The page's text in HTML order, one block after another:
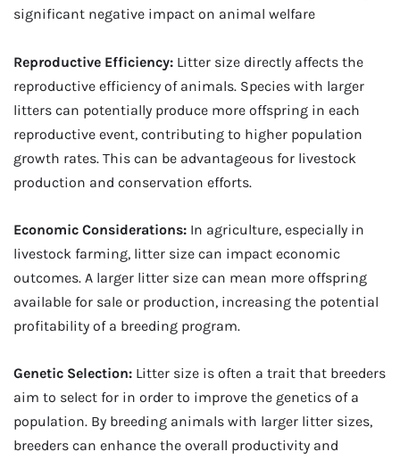
significant negative impact on animal welfare
Reproductive Efficiency: Litter size directly affects the
reproductive efficiency of animals. Species with larger
litters can potentially produce more offspring in each
reproductive event, contributing to higher population
growth rates. This can be advantageous for livestock
production and conservation efforts.
Economic Considerations: In agriculture, especially in
livestock farming, litter size can impact economic
outcomes. A larger litter size can mean more offspring
available for sale or production, increasing the potential
profitability of a breeding program.
Genetic Selection: Litter size is often a trait that breeders
aim to select for in order to improve the genetics of a
population. By breeding animals with larger litter sizes,
breeders can enhance the overall productivity and